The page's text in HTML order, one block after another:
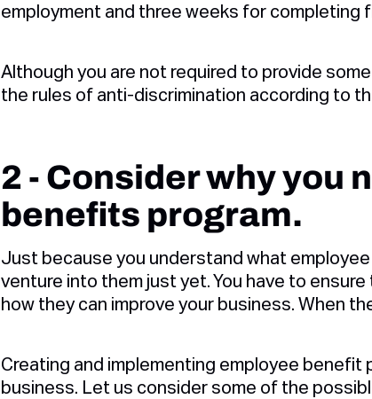
employment and three weeks for completing
Although you are not required to provide
the rules of anti-discrimination according to
2 - Consider why you
benefits program.
Just because you understand what
venture into them just yet. You have to
how they can improve your business. When
Creating and implementing employee
business. Let us consider some of the